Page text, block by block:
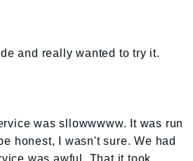
and really wanted to try it.
was sllowwwww. It was run
honest, I wasn't sure. We had
was awful. That it took